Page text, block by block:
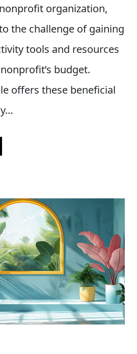
organization,
the challenge of gaining
tools and resources
budget.
offers these beneficial